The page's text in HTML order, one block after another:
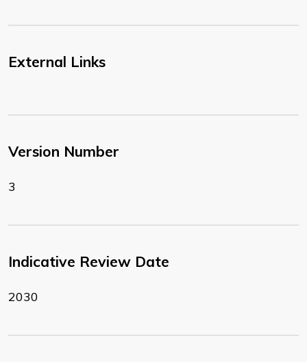
External Links
Version Number
3
Indicative Review Date
2030